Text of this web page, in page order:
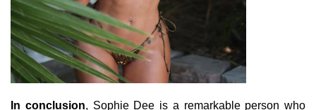
In conclusion, Sophie Dee is a remarkable person who